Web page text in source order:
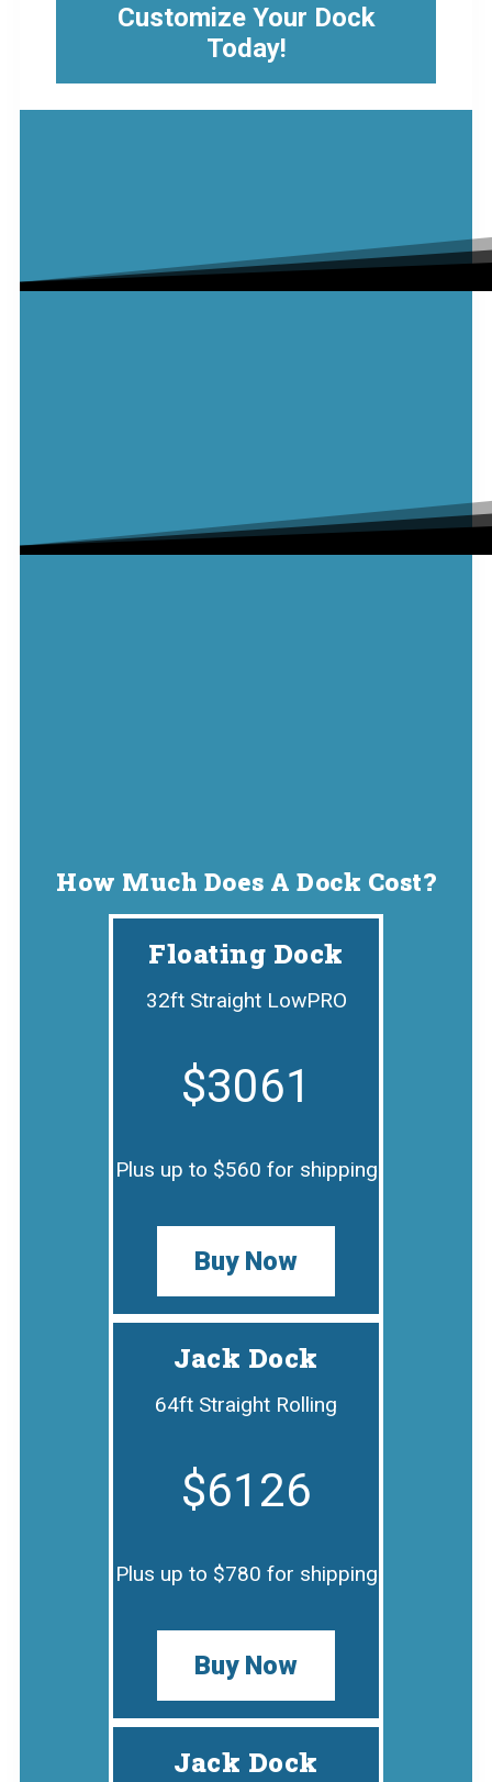
Customize Your Dock
Today!
How Much Does A Dock Cost?
Floating Dock
32ft Straight LowPRO
$3061
Plus up to $560 for shipping
Buy Now
Jack Dock
64ft Straight Rolling
$6126
Plus up to $780 for shipping
Buy Now
Jack Dock